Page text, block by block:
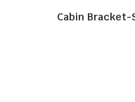
Cabin Bracket-